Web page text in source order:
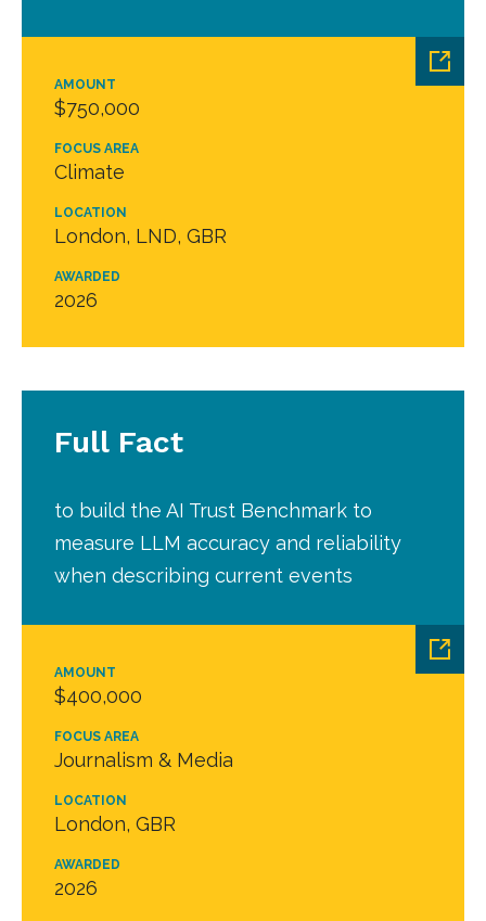
AMOUNT
$750,000
FOCUS AREA
Climate
LOCATION
London, LND, GBR
AWARDED
2026
AMOUNT
$400,000
FOCUS AREA
Journalism & Media
LOCATION
London, GBR
AWARDED
2026
Full Fact
to build the AI Trust Benchmark to
measure LLM accuracy and reliability
when describing current events